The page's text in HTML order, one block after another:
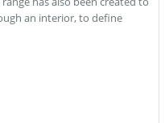
an interior, to define